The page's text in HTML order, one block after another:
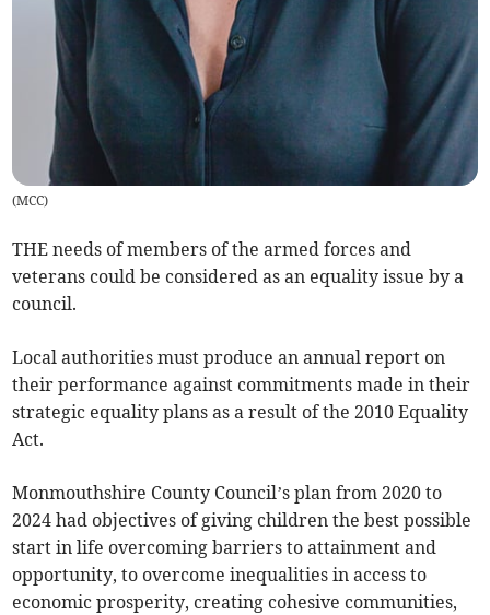
(MCC)
THE needs of members of the armed forces and
veterans could be considered as an equality issue by a
council.
Local authorities must produce an annual report on
their performance against commitments made in their
strategic equality plans as a result of the 2010 Equality
Act.
Monmouthshire County Council’s plan from 2020 to
2024 had objectives of giving children the best possible
start in life overcoming barriers to attainment and
opportunity, to overcome inequalities in access to
economic prosperity, creating cohesive communities,